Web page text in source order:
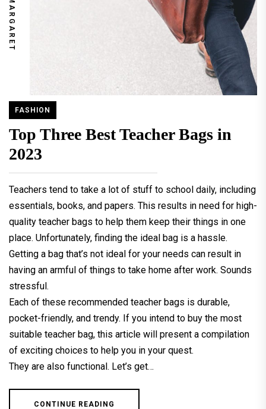
MARGARET
FASHION
Top Three Best Teacher Bags in
2023
Teachers tend to take a lot of stuff to school daily, including
essentials, books, and papers. This results in need for high-
quality teacher bags to help them keep their things in one
place. Unfortunately, finding the ideal bag is a hassle.
Getting a bag that’s not ideal for your needs can result in
having an armful of things to take home after work. Sounds
stressful.
Each of these recommended teacher bags is durable,
pocket-friendly, and trendy. If you intend to buy the most
suitable teacher bag, this article will present a compilation
of exciting choices to help you in your quest.
They are also functional. Let’s get…
CONTINUE READING